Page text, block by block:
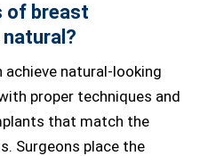
of breast
natural-looking
proper techniques and
that match the
Surgeons place the